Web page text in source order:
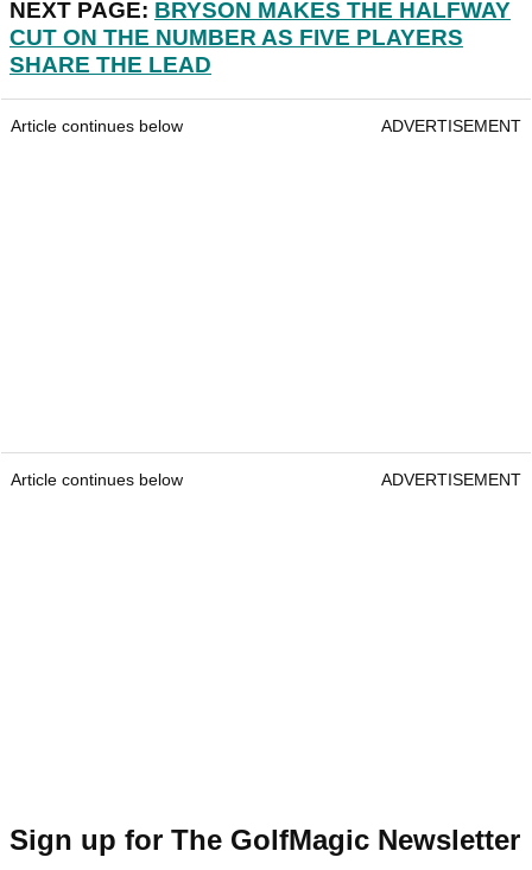
NEXT PAGE: BRYSON MAKES THE HALFWAY
CUT ON THE NUMBER AS FIVE PLAYERS
SHARE THE LEAD
Article continues below ADVERTISEMENT
Article continues below ADVERTISEMENT
Sign up for The GolfMagic Newsletter